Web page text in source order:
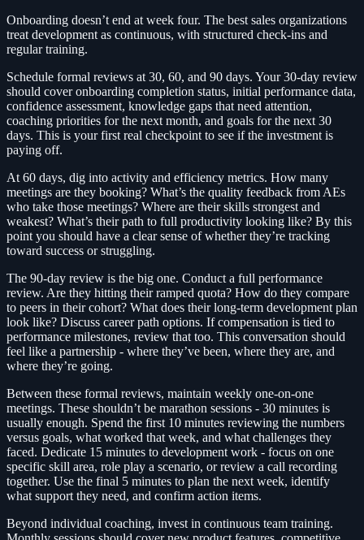
Onboarding doesn’t end at week four. The best sales organizations
treat development as continuous, with structured check-ins and
regular training.
Schedule formal reviews at 30, 60, and 90 days. Your 30-day review
should cover onboarding completion status, initial performance data,
confidence assessment, knowledge gaps that need attention,
coaching priorities for the next month, and goals for the next 30
days. This is your first real checkpoint to see if the investment is
paying off.
At 60 days, dig into activity and efficiency metrics. How many
meetings are they booking? What’s the quality feedback from AEs
who take those meetings? Where are their skills strongest and
weakest? What’s their path to full productivity looking like? By this
point you should have a clear sense of whether they’re tracking
toward success or struggling.
The 90-day review is the big one. Conduct a full performance
review. Are they hitting their ramped quota? How do they compare
to peers in their cohort? What does their long-term development plan
look like? Discuss career path options. If compensation is tied to
performance milestones, review that too. This conversation should
feel like a partnership - where they’ve been, where they are, and
where they’re going.
Between these formal reviews, maintain weekly one-on-one
meetings. These shouldn’t be marathon sessions - 30 minutes is
usually enough. Spend the first 10 minutes reviewing the numbers
versus goals, what worked that week, and what challenges they
faced. Dedicate 15 minutes to development work - focus on one
specific skill area, role play a scenario, or review a call recording
together. Use the final 5 minutes to plan the next week, identify
what support they need, and confirm action items.
Beyond individual coaching, invest in continuous team training.